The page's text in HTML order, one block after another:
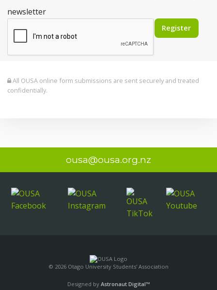
newsletter
Register
All OUSA online form submissions are sent securely and treated
confidentially.
ousa@ousa.org.nz
© 2026 Otago University Students' Association
Designed by Astronaut Digital™️